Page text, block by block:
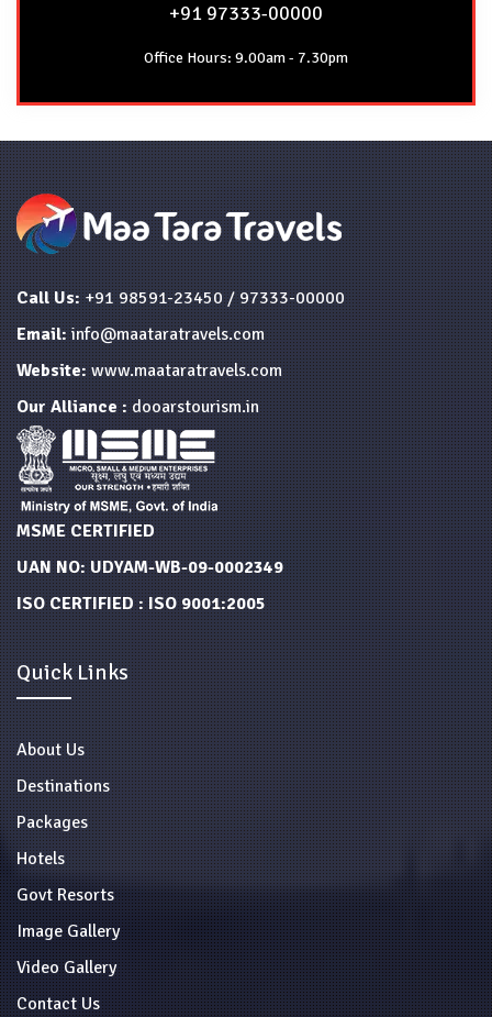
+91 97333-00000
Office Hours: 9.00am - 7.30pm
Call Us:+91 98591-23450 / 97333-00000
Email: info@maataratravels.com
Website:www.maataratravels.com
Our Alliance :dooarstourism.in
MSME CERTIFIED
UAN NO: UDYAM-WB-09-0002349
ISO CERTIFIED : ISO 9001:2005
Quick Links
About Us
Destinations
Packages
Hotels
Govt Resorts
Image Gallery
Video Gallery
Contact Us